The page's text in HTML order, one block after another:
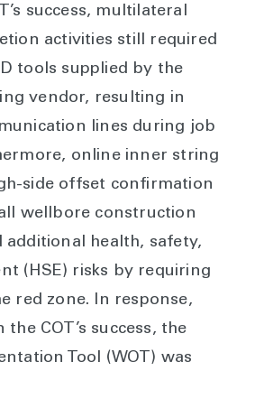
success, multilateral
activities still required
tools supplied by the
vendor, resulting in
lines during job
online inner string
side offset confirmation
wellbore construction
additional health, safety,
(HSE) risks by requiring
red zone. In response,
COT’s success, the
Tool (WOT) was